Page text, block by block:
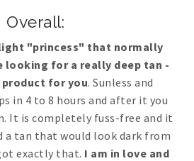
Overall:
"princess" that normally
looking for a really deep tan -
for you. Sunless and
in 4 to 8 hours and after it you
It is completely fuss-free and it
a tan that would look dark from
exactly that. I am in love and